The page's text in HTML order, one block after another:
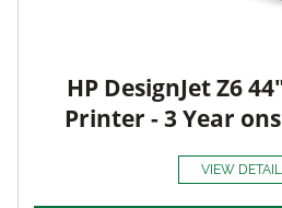
HP DesignJet Z6
Printer - 3 Year
VIEW